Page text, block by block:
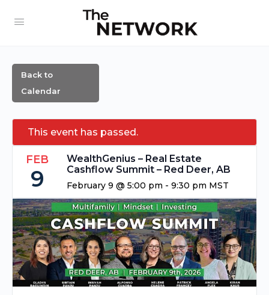
Back to
Calendar
This event has passed.
FEB
9
WealthGenius – Real Estate
Cashflow Summit – Red Deer, AB
February 9 @ 5:00 pm - 9:30 pm MST